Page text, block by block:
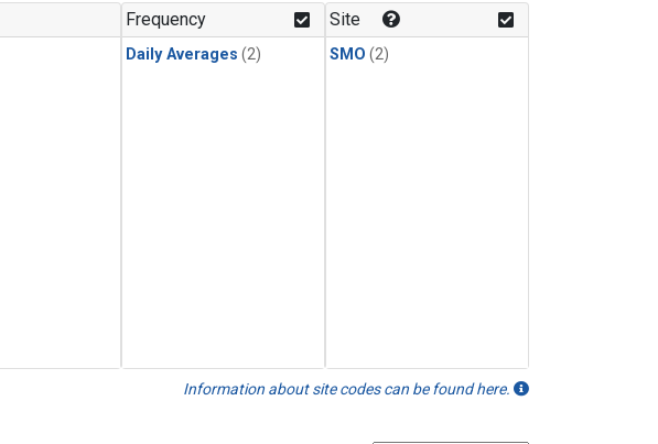
Frequency
Daily Averages (2)
Site
SMO (2)
Information about site codes can be found here.